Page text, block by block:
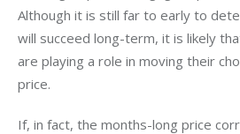
Although it is still far to early to
will succeed long-term, it is likely
are playing a role in moving their
price.
If, in fact, the months-long price